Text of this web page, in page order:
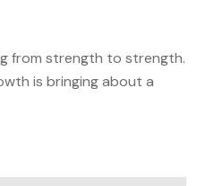
from strength to strength.
is bringing about a